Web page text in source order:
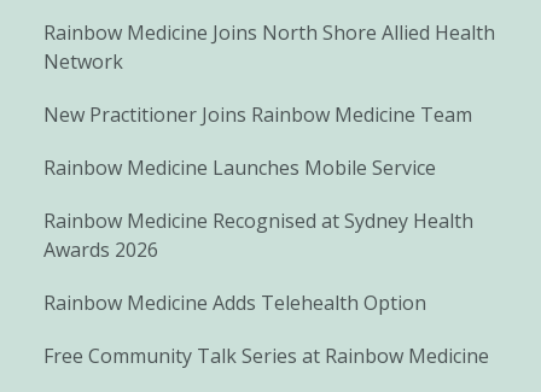
Rainbow Medicine Joins North Shore Allied Health
Network
New Practitioner Joins Rainbow Medicine Team
Rainbow Medicine Launches Mobile Service
Rainbow Medicine Recognised at Sydney Health
Awards 2026
Rainbow Medicine Adds Telehealth Option
Free Community Talk Series at Rainbow Medicine